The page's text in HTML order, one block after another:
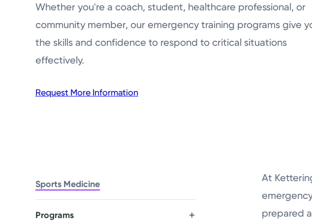
Whether you're a coach, student, healthcare professional, or
community member, our emergency training programs give
the skills and confidence to respond to critical situations
effectively.
Request More Information
Sports Medicine
Programs
At
prepared